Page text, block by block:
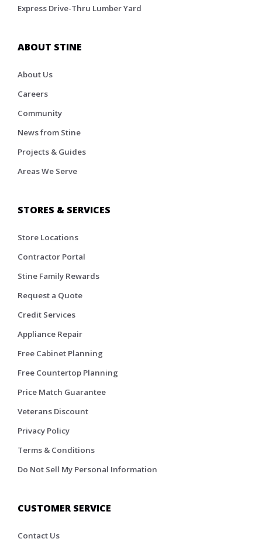
Express Drive-Thru Lumber Yard
ABOUT STINE
About Us
Careers
Community
News from Stine
Projects & Guides
Areas We Serve
STORES & SERVICES
Store Locations
Contractor Portal
Stine Family Rewards
Request a Quote
Credit Services
Appliance Repair
Free Cabinet Planning
Free Countertop Planning
Price Match Guarantee
Veterans Discount
Privacy Policy
Terms & Conditions
Do Not Sell My Personal Information
CUSTOMER SERVICE
Contact Us